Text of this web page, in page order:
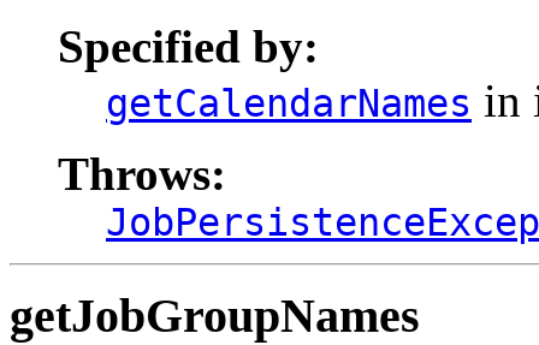
Specified by:
getCalendarNames in
Throws:
getJobGroupNames